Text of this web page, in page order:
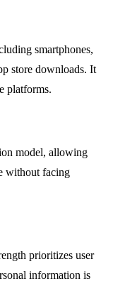
smartphones,
store downloads. It
platforms.
model, allowing
without facing
prioritizes user
information is